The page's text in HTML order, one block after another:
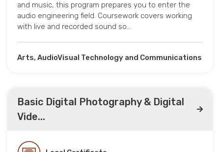
and music, this program prepares you to enter the
audio engineering field. Coursework covers working
with live and recorded sound so…
Arts, AudioVisual Technology and Communications
Basic Digital Photography & Digital
Vide...